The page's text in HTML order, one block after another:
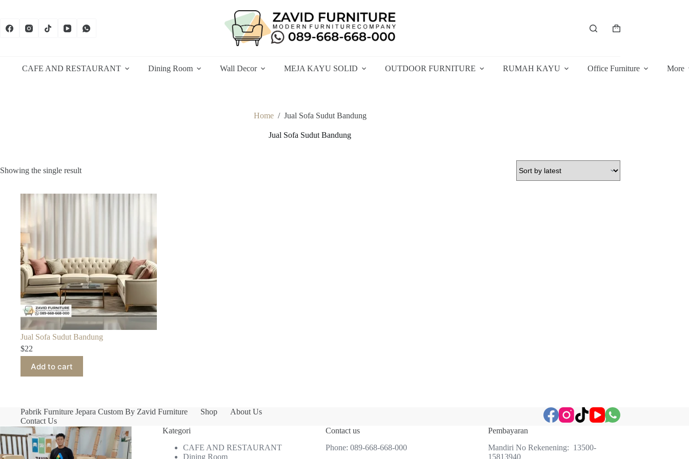
Shopping
CAFE AND RESTAURANT Dining Room Wall Decor MEJA KAYU SOLID OUTDOOR FURNITURE RUMAH KAYU Office Furniture More
Home / Jual Sofa Sudut Bandung
Jual Sofa Sudut Bandung
Showing the single result
Jual Sofa Sudut Bandung
$22
Add to cart
Pabrik Furniture Jepara Custom By Zavid Furniture Shop
About Us
Contact Us
Kategori
CAFE AND RESTAURANT
Dining Room
Contact us
Phone: 089-668-668-000
Pembayaran
Mandiri No Rekenening: 13500-
15813940